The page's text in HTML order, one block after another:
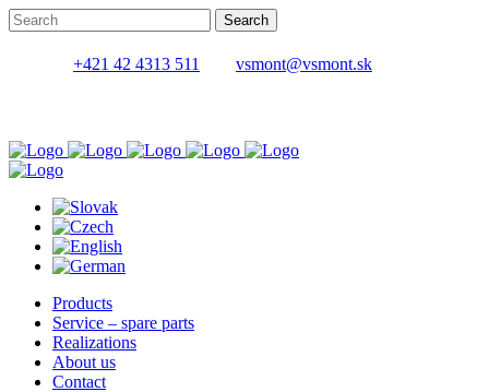
+421 42 4313 511 vsmont@vsmont.sk
Products
Service – spare parts
Realizations
About us
Contact